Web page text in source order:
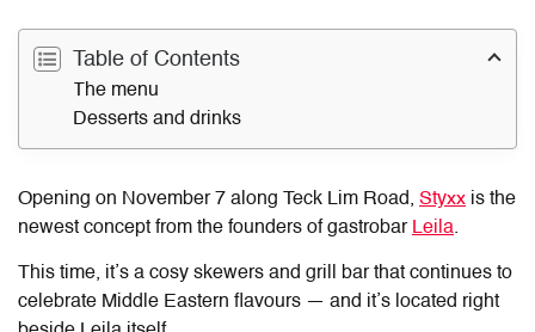
Table of Contents
The menu
Desserts and drinks
Opening on November 7 along Teck Lim Road, Styxx is the
newest concept from the founders of gastrobar Leila.
This time, it’s a cosy skewers and grill bar that continues to
celebrate Middle Eastern flavours — and it’s located right